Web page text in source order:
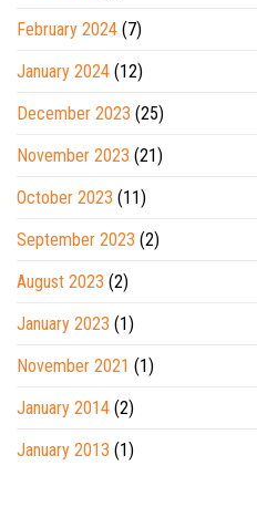
February 2024 (7)
January 2024 (12)
December 2023 (25)
November 2023 (21)
October 2023 (11)
September 2023 (2)
August 2023 (2)
January 2023 (1)
November 2021 (1)
January 2014 (2)
January 2013 (1)